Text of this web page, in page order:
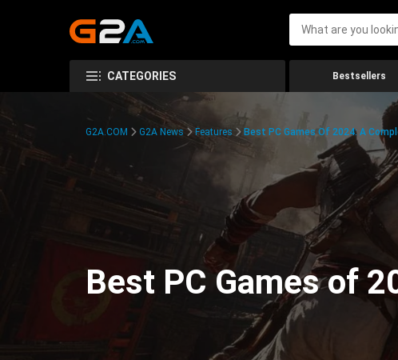
CATEGORIES Bestsellers
G2A.COM G2A News Features Best PC Games Of 2024: A
Best PC Games of